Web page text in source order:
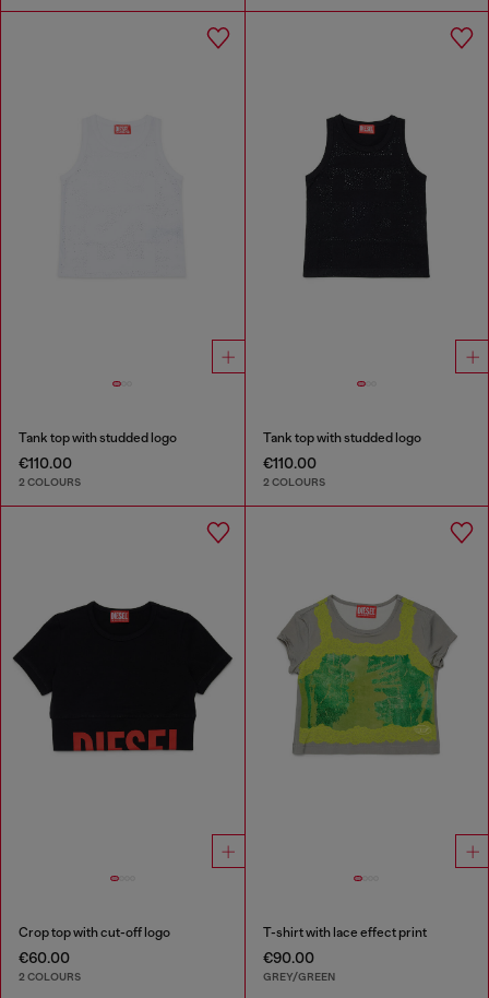
Tank top with studded logo
€110.00
2 COLOURS
Tank top with studded logo
€110.00
2 COLOURS
Crop top with cut-off logo
€60.00
2 COLOURS
T-shirt with lace effect print
€90.00
GREY/GREEN